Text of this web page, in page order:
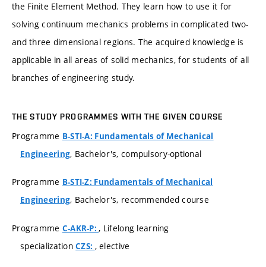
the Finite Element Method. They learn how to use it for
solving continuum mechanics problems in complicated two-
and three dimensional regions. The acquired knowledge is
applicable in all areas of solid mechanics, for students of all
branches of engineering study.
THE STUDY PROGRAMMES WITH THE GIVEN COURSE
Programme B-STI-A: Fundamentals of Mechanical
Engineering, Bachelor's, compulsory-optional
Programme B-STI-Z: Fundamentals of Mechanical
Engineering, Bachelor's, recommended course
Programme C-AKR-P: , Lifelong learning
specializationCZS: , elective